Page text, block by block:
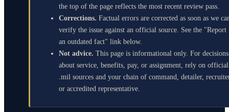
the top of the page reflects the most recent review pass.
Corrections. Factual errors are corrected as soon as we
verify the issue against an official source. See the "Report
an outdated fact" link below.
Not advice. This page is informational only. For decisions
about service, benefits, pay, or assignment, rely on official
.mil sources and your chain of command, detailer,
or accredited representative.